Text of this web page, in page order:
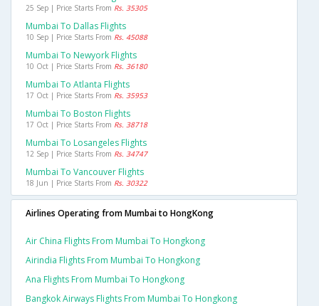
25 Sep | Price Starts From Rs. 35305
Mumbai To Dallas Flights
10 Sep | Price Starts From Rs. 45088
Mumbai To Newyork Flights
10 Oct | Price Starts From Rs. 36180
Mumbai To Atlanta Flights
17 Oct | Price Starts From Rs. 35953
Mumbai To Boston Flights
17 Oct | Price Starts From Rs. 38718
Mumbai To Losangeles Flights
12 Sep | Price Starts From Rs. 34747
Mumbai To Vancouver Flights
18 Jun | Price Starts From Rs. 30322
Airlines Operating from Mumbai to HongKong
Air China Flights From Mumbai To Hongkong
Airindia Flights From Mumbai To Hongkong
Ana Flights From Mumbai To Hongkong
Bangkok Airways Flights From Mumbai To Hongkong